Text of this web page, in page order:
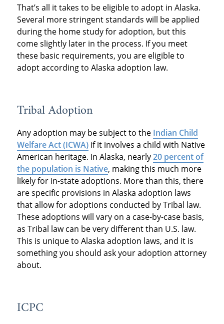
That’s all it takes to be eligible to adopt in Alaska.
Several more stringent standards will be applied
during the home study for adoption, but this
come slightly later in the process. If you meet
these basic requirements, you are eligible to
adopt according to Alaska adoption law.
Tribal Adoption
Any adoption may be subject to the Indian Child
Welfare Act (ICWA)if it involves a child with Native
American heritage. In Alaska, nearly20 percent of
the population is Native, making this much more
likely for in-state adoptions. More than this, there
are specific provisions in Alaska adoption laws
that allow for adoptions conducted by Tribal law.
These adoptions will vary on a case-by-case basis,
as Tribal law can be very different than U.S. law.
This is unique to Alaska adoption laws, and it is
something you should ask your adoption attorney
about.
ICPC